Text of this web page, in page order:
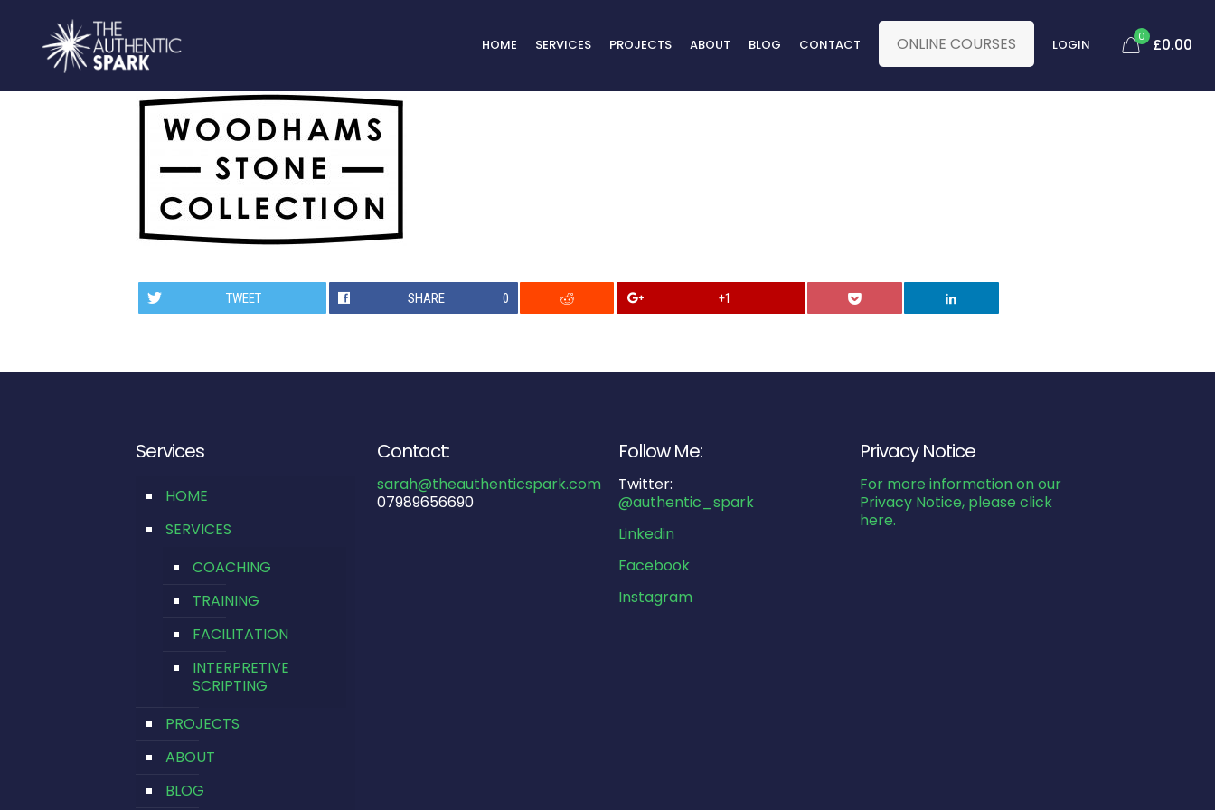
HOME SERVICES PROJECTS ABOUT BLOG CONTACT ONLINE COURSES LOGIN 0 £0.00
TWEET SHARE 0 +1
Services
HOME
SERVICES
COACHING
TRAINING
FACILITATION
INTERPRETIVE
SCRIPTING
PROJECTS
ABOUT
BLOG
Contact:
sarah@theauthenticspark.com
07989656690
Follow Me:
Twitter:
@authentic_spark
Linkedin
Facebook
Instagram
Privacy Notice
For more information on our
Privacy Notice, please click
here.